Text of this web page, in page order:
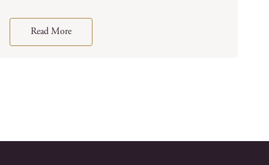
Read More